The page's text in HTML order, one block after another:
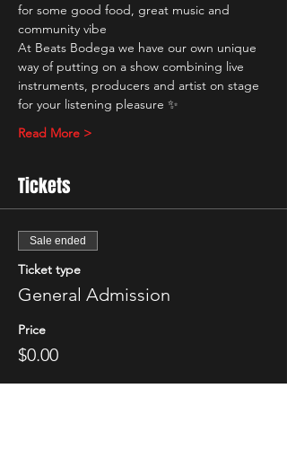
for some good food, great music and
community vibe
At Beats Bodega we have our own unique
way of putting on a show combining live
instruments, producers and artist on stage
for your listening pleasure ✨
Read More >
Tickets
Sale ended
Ticket type
General Admission
Price
$0.00